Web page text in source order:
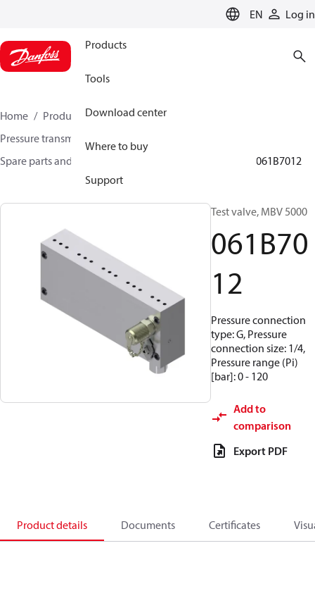
EN Log in
Products
Tools
Download center
Where to buy
Support
Home Products
Sensing solutions
Pressure transmitters and accessories
Spare parts and accessories for Pressure transmitters
061B7012
Test valve, MBV 5000
061B70
12
Pressure connection
type: G, Pressure
connection size: 1/4,
Pressure range (Pi)
[bar]: 0 - 120
Add to
comparison
Export PDF
Product details Documents Certificates